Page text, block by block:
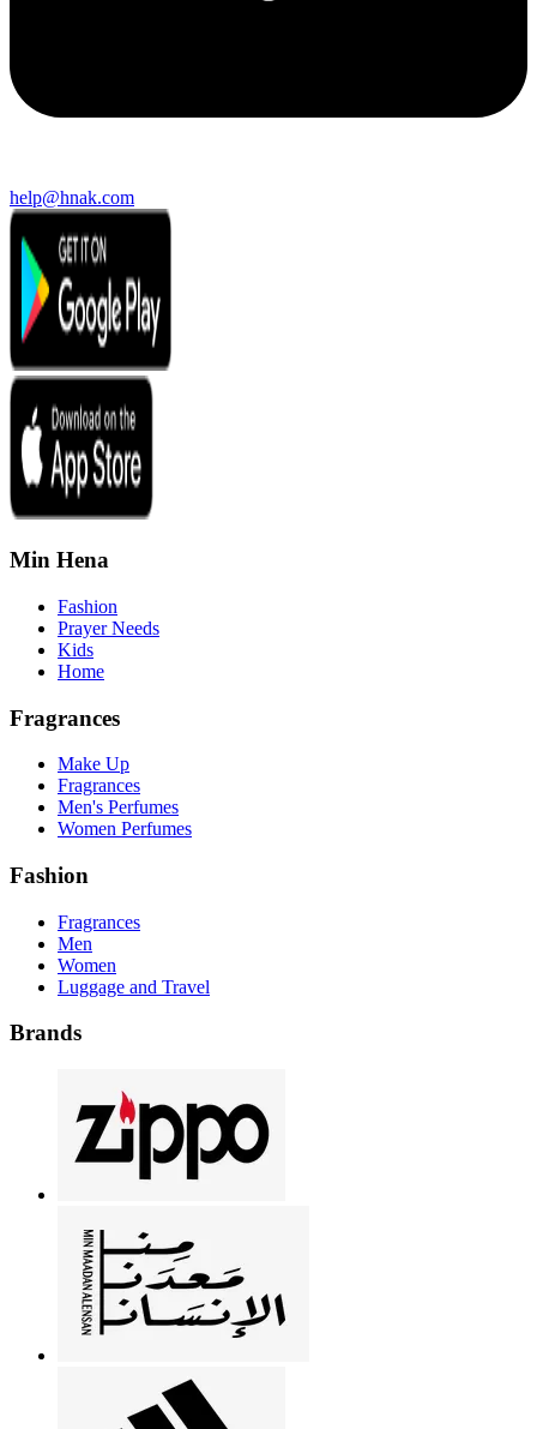
help@hnak.com
Min Hena
Fashion
Prayer Needs
Kids
Home
Fragrances
Make Up
Fragrances
Men's Perfumes
Women Perfumes
Fashion
Fragrances
Men
Women
Luggage and Travel
Brands